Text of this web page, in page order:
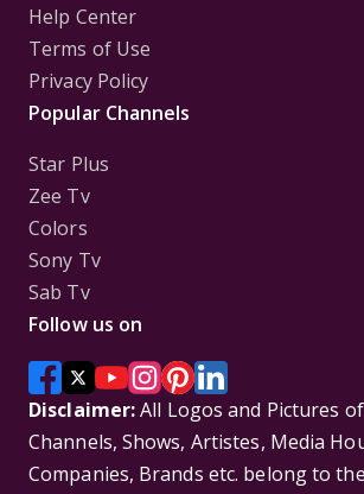
Help Center
Terms of Use
Privacy Policy
Popular Channels
Star Plus
Zee Tv
Colors
Sony Tv
Sab Tv
Follow us on
Disclaimer:All Logos and Pictures
Channels, Shows, Artistes, Media
Companies, Brands etc. belong to